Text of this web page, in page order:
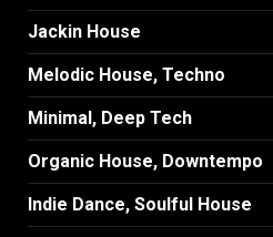
Jackin House
Melodic House, Techno
Minimal, Deep Tech
Organic House, Downtempo
Indie Dance, Soulful House